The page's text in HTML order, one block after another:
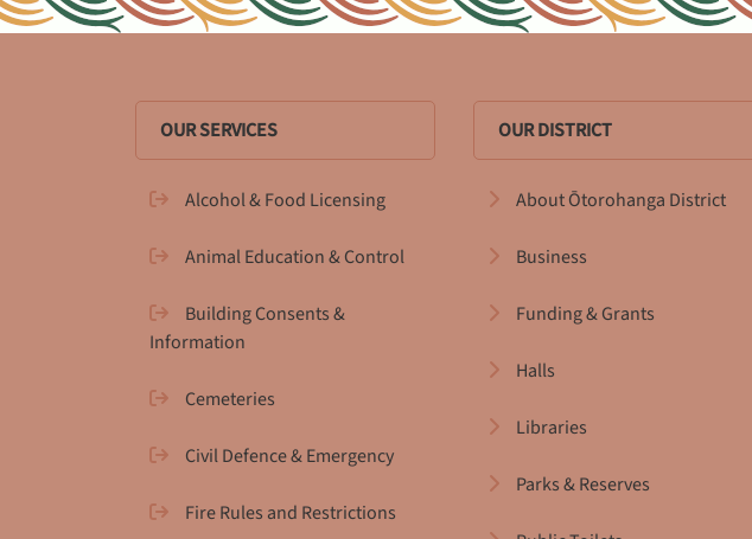
OUR SERVICES
Alcohol & Food Licensing
Animal Education & Control
Building Consents &
Information
Cemeteries
Civil Defence & Emergency
Fire Rules and Restrictions
OUR DISTRICT
About Ōtorohanga District
Business
Funding & Grants
Halls
Libraries
Parks & Reserves